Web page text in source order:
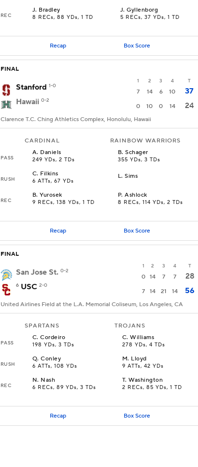
REC
J. Bradley
8 RECs, 88 YDs, 1 TD
J.Gyllenborg
5 RECs, 37 YDs, 1 TD
Recap Box Score
FINAL
1 2 3 4 T
Stanford 1-0
7 14 6 10
37
Hawaii 0-2
0 10 0 14 24
Clarence T.C. Ching Athletics Complex, Honolulu, Hawaii
CARDINAL RAINBOW WARRIORS
PASS
A. Daniels
249 YDs, 2 TDs
B.Schager
355 YDs, 3 TDs
RUSH
C. Filkins
6 ATTs, 67 YDs
L.Sims
REC
B.Yurosek
9 RECs, 138 YDs, 1 TD
P.Ashlock
8 RECs, 114 YDs, 2 TDs
Recap Box Score
FINAL
1 2 3 4 T
San Jose St. 0-2
0 14 7 7 28
6 USC 2-0
7 14 21 14 56
United Airlines Field at the L.A. Memorial Coliseum, Los Angeles, CA
SPARTANS TROJANS
PASS
C.Cordeiro
198 YDs, 3 TDs
C.Williams
278 YDs, 4 TDs
RUSH
Q.Conley
6 ATTs, 108 YDs
M. Lloyd
9 ATTs, 42 YDs
REC
N. Nash
6 RECs, 89 YDs, 3 TDs
T.Washington
2 RECs, 85 YDs, 1 TD
Recap Box Score